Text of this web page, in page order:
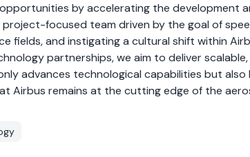
by accelerating the development
focused team driven by the goal of
fields, and instigating a cultural shift within
partnerships, we aim to deliver
advances technological capabilities but also
Airbus remains at the cutting edge of the